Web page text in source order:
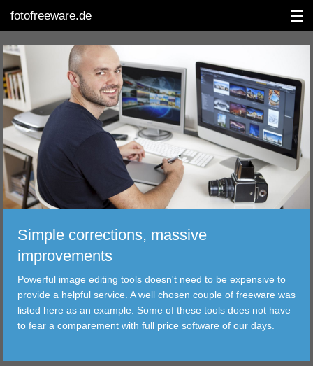
fotofreeware.de
DEUTSCH
EDITING
ALBUMS
CORRECTIONS
TRANSFER
FILTER
TOOLS
Simple corrections, massive
improvements
Powerful image editing tools doesn't need to be expensive to
provide a helpful service. A well chosen couple of freeware was
listed here as an example. Some of these tools does not have
to fear a comparement with full price software of our days.